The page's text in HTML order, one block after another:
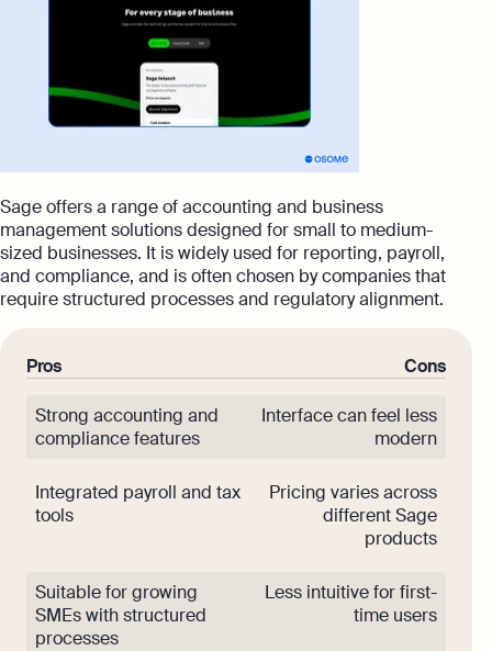
Sage offers a range of accounting and business
management solutions designed for small to medium-
sized businesses. It is widely used for reporting, payroll,
and compliance, and is often chosen by companies that
require structured processes and regulatory alignment.
Pros Cons
Strong accounting and
compliance features
Interface can feel less
modern
Integrated payroll and tax
tools
Pricing varies across
different Sage
products
Suitable for growing
SMEs with structured
processes
Less intuitive for first-
time users